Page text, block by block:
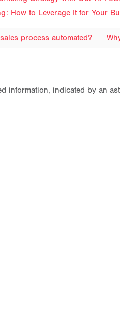
How to Leverage It for Your
process automated?
information, indicated by an